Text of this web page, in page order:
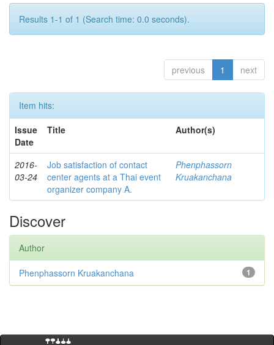
Results 1-1 of 1 (Search time: 0.0 seconds).
previous 1 next
Item hits:
Issue
Date
Title Author(s)
2016-
03-24
Job satisfaction of contact
center agents at a Thai event
organizer company A.
Phenphassorn
Kruakanchana
Discover
Author
1
Phenphassorn Kruakanchana